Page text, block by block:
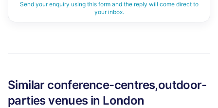
Send your enquiry using this form and the reply will come direct to
your inbox.
Similar conference-centres,outdoor-
partiesvenues in London